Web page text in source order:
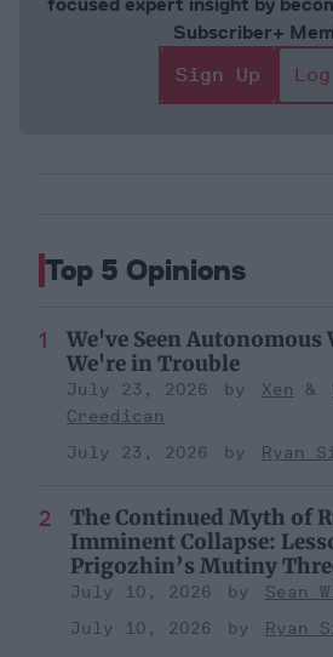
Subscriber+
Sign Up
Top 5 Opinions
We've Seen Autonomous
We're in Trouble
July 23, 2026 Xen
Creedican
July 23, 2026
Ryan
The Continued Myth of
Imminent Collapse:
Prigozhin’s Mutiny
July 10, 2026
Sean
July 10, 2026
Ryan